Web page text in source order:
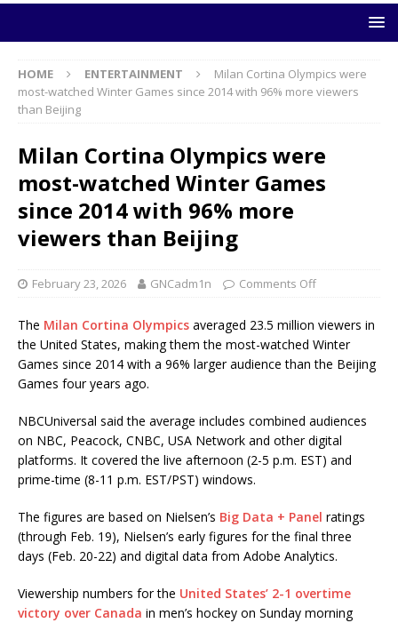
HOME ENTERTAINMENT
Milan Cortina Olympics were
most-watched Winter Games since 2014 with 96% more viewers
than Beijing
Milan Cortina Olympics were
most-watched Winter Games
since 2014 with 96% more
viewers than Beijing
February 23, 2026 GNCadm1n Comments Off
The Milan Cortina Olympics averaged 23.5 million viewers in
the United States, making them the most-watched Winter
Games since 2014 with a 96% larger audience than the Beijing
Games four years ago.
NBCUniversal said the average includes combined audiences
on NBC, Peacock, CNBC, USA Network and other digital
platforms. It covered the live afternoon (2-5 p.m. EST) and
prime-time (8-11 p.m. EST/PST) windows.
The figures are based on Nielsen’s Big Data + Panel ratings
(through Feb. 19), Nielsen’s early figures for the final three
days (Feb. 20-22) and digital data from Adobe Analytics.
Viewership numbers for the United States’ 2-1 overtime
victory over Canada in men’s hockey on Sunday morning